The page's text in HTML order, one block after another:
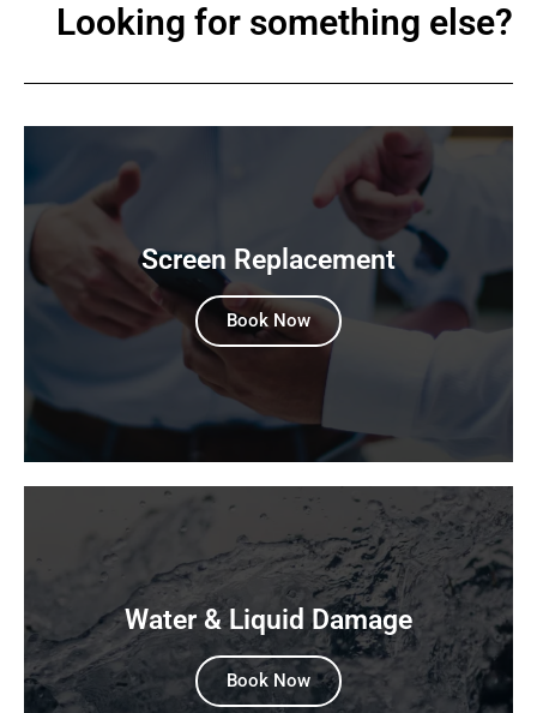
Looking for something else?
Screen Replacement
Book Now
Water & Liquid Damage
Book Now